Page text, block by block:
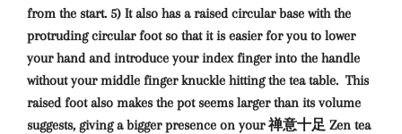
from the start. 5) It also has a raised circular base with the
protruding circular foot so that it is easier for you to lower
your hand and introduce your index finger into the handle
without your middle finger knuckle hitting the tea table. This
raised foot also makes the pot seems larger than its volume
suggests, giving a bigger presence on your 禅意十足 Zen tea